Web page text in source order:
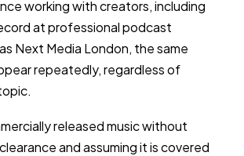
working with creators, including
at professional podcast
Next Media London, the same
repeatedly, regardless of
released music without
and assuming it is covered